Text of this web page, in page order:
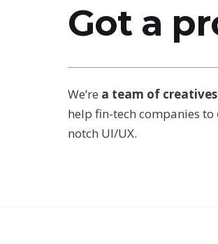
Got a
We’re a team of creatives
help fin-tech companies to
notch UI/UX.